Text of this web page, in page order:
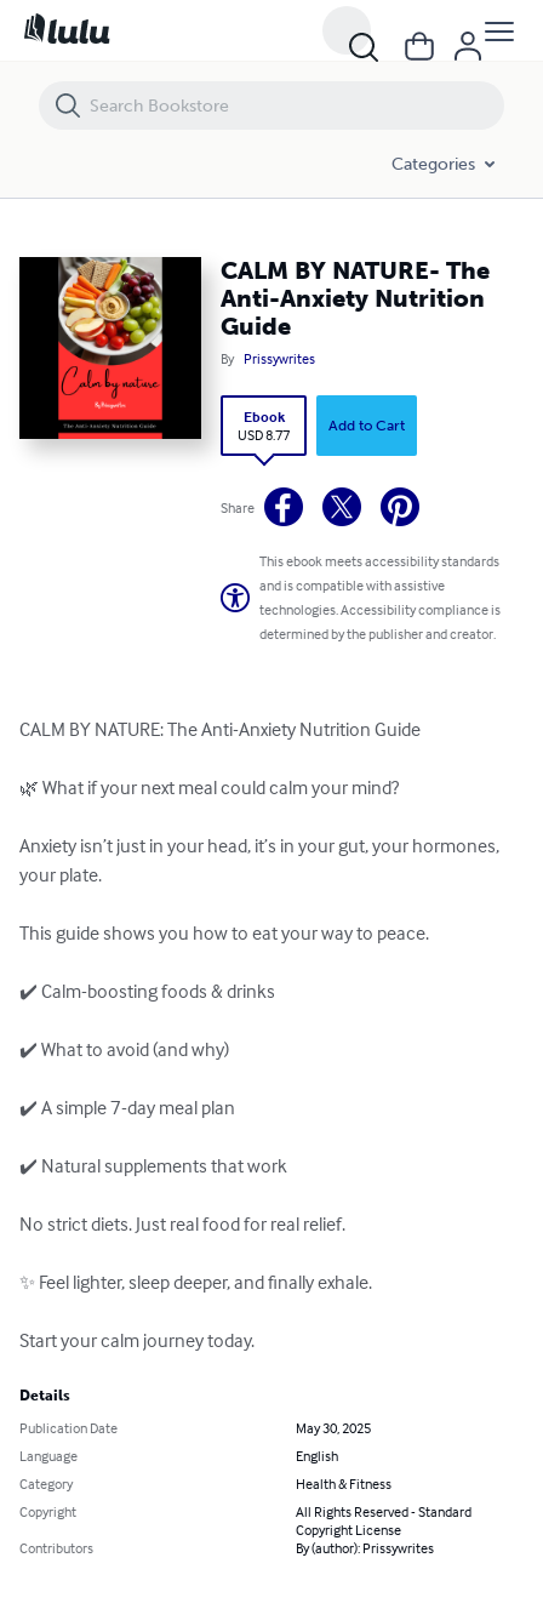
Categories
CALM BY NATURE- The
Anti-Anxiety Nutrition
Guide
By Prissywrites
Ebook
USD 8.77
Add to Cart
Share
This ebook meets accessibility standards
and is compatible with assistive
technologies. Accessibility compliance is
determined by the publisher and creator.
CALM BY NATURE: The Anti-Anxiety Nutrition Guide
🌿 What if your next meal could calm your mind?
Anxiety isn’t just in your head, it’s in your gut, your hormones,
your plate.
﻿This guide shows you how to eat your way to peace.﻿﻿
✔️ Calm-boosting foods & drinks
✔️ What to avoid (and why)
✔️ A simple 7-day meal plan
✔️ Natural supplements that work
No strict diets. Just real food for real relief.
✨ Feel lighter, sleep deeper, and finally exhale.
Start your calm journey today.
Details
Publication Date
May 30, 2025
Language
English
Category
Health & Fitness
Copyright
All Rights Reserved - Standard
Copyright License
Contributors
By (author): Prissywrites
CALM BY NATURE- The Anti-Anxiety Nutrition Guide